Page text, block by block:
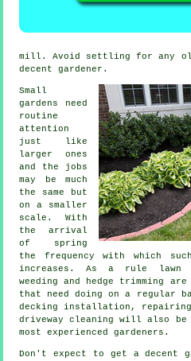
mill. Avoid settling for any
decentgardener .
Small
gardens need
routine
attention
just like
larger ones
and the
jobs
may be much
the same but
on a smaller
scale. With
the arrival
of
spring
the frequency with which
increases. As a rule
lawn
weeding and hedge trimming
that need doing on a regular
decking installation,
driveway cleaning will also
most experiencedgardeners .
Don't expect to get a decent